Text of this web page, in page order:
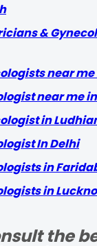
&
near
near me
in
In Delhi
in
in
the